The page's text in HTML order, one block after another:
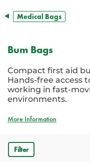
Medical Bags
Bum Bags
Compact first aid
Hands-free access
working in fast-
environments.
More Information
Filter